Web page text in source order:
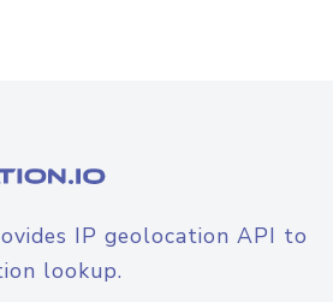
IP geolocation API to
lookup.